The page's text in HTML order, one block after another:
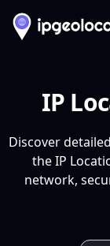
IP
Discover
the IP
network,